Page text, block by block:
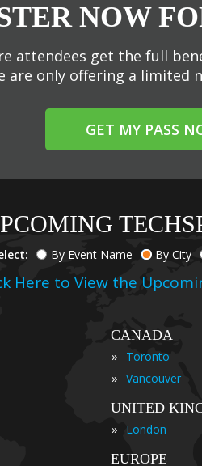
NOW
attendees get the full
are only offering a limited
GET MY PASS
By Event Name By City
Here to View the
CANADA
»
Toronto
» Vancouver
UNITED
»
London
EUROPE